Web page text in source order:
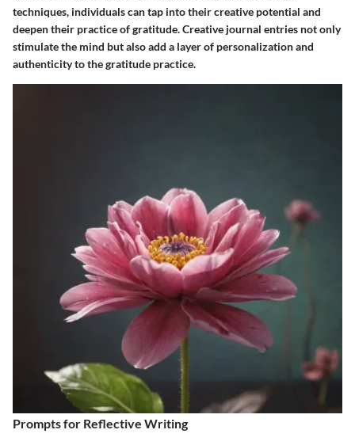
techniques, individuals can tap into their creative potential and
deepen their practice of gratitude. Creative journal entries not only
stimulate the mind but also add a layer of personalization and
authenticity to the gratitude practice.
Prompts for Reflective Writing